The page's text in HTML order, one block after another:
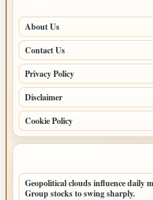
About Us
Contact Us
Privacy Policy
Disclaimer
Cookie Policy
Geopolitical clouds influence daily
Group stocks to swing sharply.